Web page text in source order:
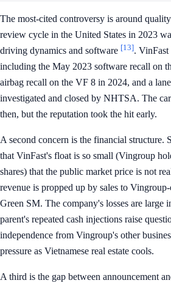
The most-cited controversy is around
review cycle in the United States in 2023
driving dynamics and software [13]. VinFast
including the May 2023 software recall on
airbag recall on the VF 8 in 2024, and a
investigated and closed by NHTSA. The
then, but the reputation took the hit early.
A second concern is the financial structure.
that VinFast's float is so small (Vingroup
shares) that the public market price is not
revenue is propped up by sales to
Green SM. The company's losses are large
parent's repeated cash injections raise
independence from Vingroup's other
pressure as Vietnamese real estate cools.
A third is the gap between announcement